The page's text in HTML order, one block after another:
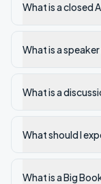
What is a closed
What is a
What is a
What should I
What is a Big